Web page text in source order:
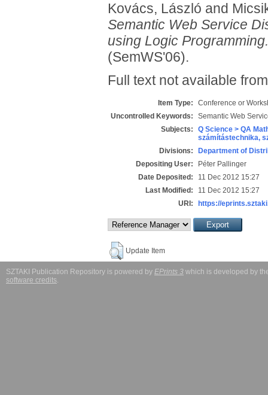
Kovács, László and
Semantic Web Service
using Logic Programming.
(SemWS'06).
Full text not available
Item Type:
Conference or
Uncontrolled Keywords:
Semantic Web
Subjects:
Q Science > QA
számítástechnika,
Divisions:
Department of
Depositing User:
Péter Pallinger
Date Deposited:
11 Dec 2012 15:27
Last Modified:
11 Dec 2012 15:27
URI:
https://
Update Item
SZTAKI Publication Repository is powered by EPrints 3 which is developed by
software credits.